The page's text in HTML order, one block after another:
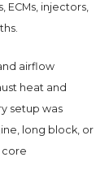
ECMs, injectors,
airflow
heat and
setup was
long block, or
core